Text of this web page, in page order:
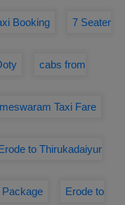
Booking 7 Seater
cabs from
Taxi Fare
to Thirukadaiyur
Package Erode to